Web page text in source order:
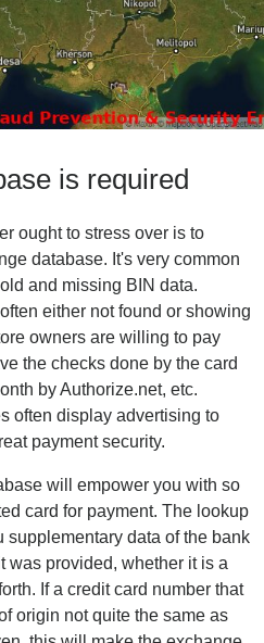
is required
ought to stress over is to
database. It's very common
and missing BIN data.
either not found or showing
owners are willing to pay
the checks done by the card
by Authorize.net, etc.
often display advertising to
payment security.
will empower you with so
card for payment. The lookup
supplementary data of the bank
was provided, whether it is a
If a credit card number that
origin not quite the same as